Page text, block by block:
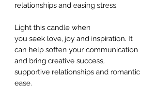
relationships and easing stress.
Light this candle when
you seek love, joy and inspiration. It
can help soften your communication
and bring creative success,
supportive relationships and romantic
ease.